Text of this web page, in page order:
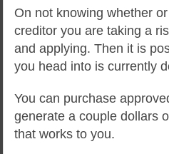
On not knowing whether
creditor you are taking a
and applying. Then it is
you head into is currently
You can purchase
generate a couple dollars
that works to you.